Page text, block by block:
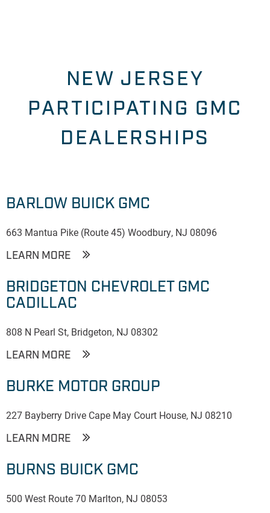
NEW JERSEY
PARTICIPATING GMC
DEALERSHIPS
BARLOW BUICK GMC
663 Mantua Pike (Route 45) Woodbury, NJ 08096
LEARN MORE
BRIDGETON CHEVROLET GMC
CADILLAC
808 N Pearl St, Bridgeton, NJ 08302
LEARN MORE
BURKE MOTOR GROUP
227 Bayberry Drive Cape May Court House, NJ 08210
LEARN MORE
BURNS BUICK GMC
500 West Route 70 Marlton, NJ 08053